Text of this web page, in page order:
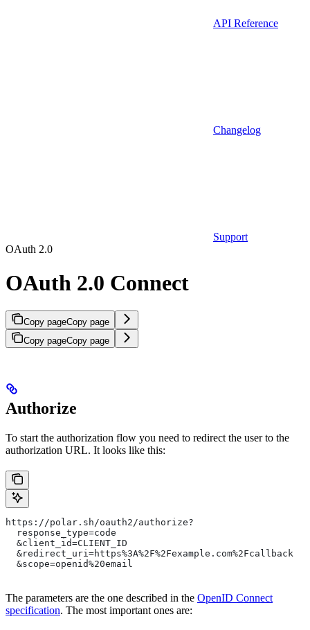
API Reference
Changelog
Support
OAuth 2.0
OAuth 2.0 Connect
Copy pageCopy page
Copy pageCopy page
Authorize
To start the authorization flow you need to redirect the user to the
authorization URL. It looks like this:
https://polar.sh/oauth2/authorize?
  response_type=code
  &client_id=CLIENT_ID
  &redirect_uri=https%3A%2F%2Fexample.com%2Fcallback
  &scope=openid%20email
The parameters are the one described in the OpenID Connect
specification. The most important ones are: